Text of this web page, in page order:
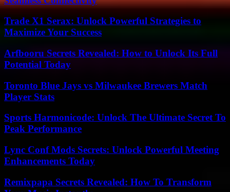
Trade X1 Serax: Unlock Powerful Strategies to
Maximize Your Success
Arfbooru Secrets Revealed: How to Unlock Its Full
Potential Today
Toronto Blue Jays vs Milwaukee Brewers Match
Player Stats
Sports Harmonicode: Unlock The Ultimate Secret To
Peak Performance
Lync Conf Mods Secrets: Unlock Powerful Meeting
Enhancements Today
Remixpapa Secrets Revealed: How To Transform